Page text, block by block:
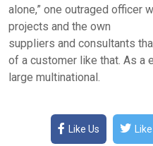
alone,” one outraged officer
projects and the own
suppliers and consultants
of a customer like that. As a
large multinational.
Like Us